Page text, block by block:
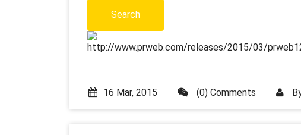
http://www.prweb.com/releases/2015/03/
16 Mar, 2015 (0) Comments